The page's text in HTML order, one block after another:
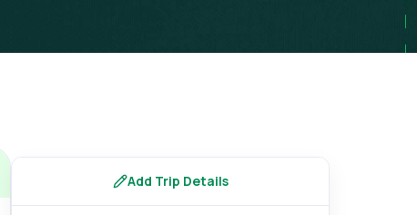
Add Trip Details